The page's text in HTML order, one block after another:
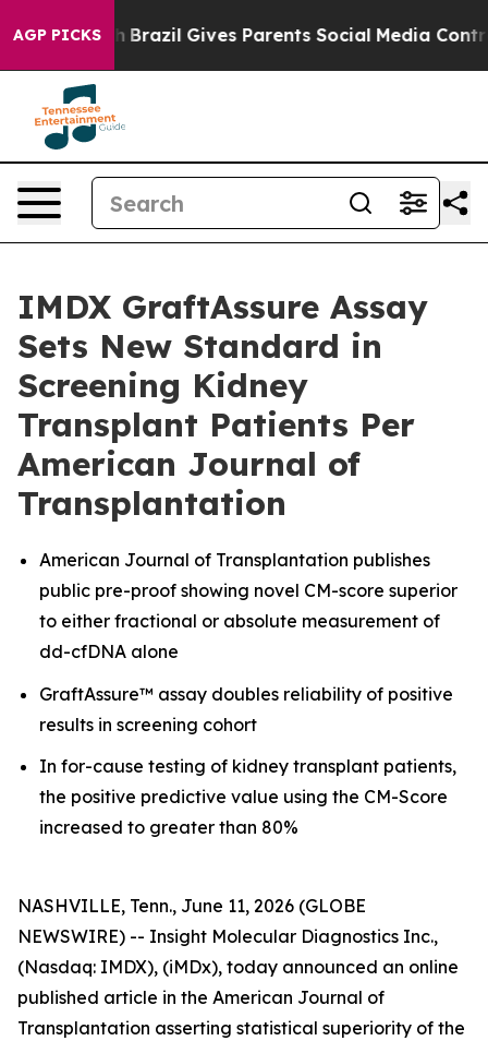
AGP PICKS
Brazil Gives Parents Social Media Controls for
IMDX GraftAssure Assay
Sets New Standard in
Screening Kidney
Transplant Patients Per
American Journal of
Transplantation
American Journal of Transplantation publishes
public pre-proof showing novel CM-score superior
to either fractional or absolute measurement of
dd-cfDNA alone
GraftAssure™ assay doubles reliability of positive
results in screening cohort
In for-cause testing of kidney transplant patients,
the positive predictive value using the CM-Score
increased to greater than 80%
NASHVILLE, Tenn., June 11, 2026 (GLOBE
NEWSWIRE) -- Insight Molecular Diagnostics Inc.,
(Nasdaq: IMDX), (iMDx), today announced an online
published article in the American Journal of
Transplantation asserting statistical superiority of the